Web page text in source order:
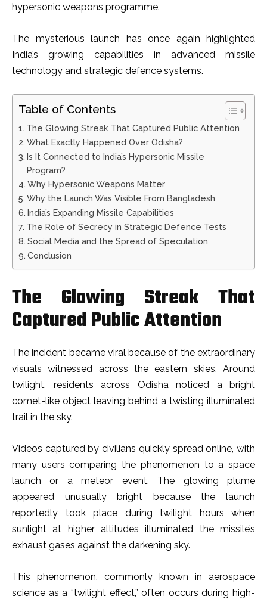
hypersonic weapons programme.
The mysterious launch has once again highlighted
India’s growing capabilities in advanced missile
technology and strategic defence systems.
Table of Contents
The Glowing Streak That Captured Public Attention
What Exactly Happened Over Odisha?
Is It Connected to India’s Hypersonic Missile
Program?
Why Hypersonic Weapons Matter
Why the Launch Was Visible From Bangladesh
India’s Expanding Missile Capabilities
The Role of Secrecy in Strategic Defence Tests
Social Media and the Spread of Speculation
Conclusion
The Glowing Streak That
Captured Public Attention
The incident became viral because of the extraordinary
visuals witnessed across the eastern skies. Around
twilight, residents across Odisha noticed a bright
comet-like object leaving behind a twisting illuminated
trail in the sky.
Videos captured by civilians quickly spread online, with
many users comparing the phenomenon to a space
launch or a meteor event. The glowing plume
appeared unusually bright because the launch
reportedly took place during twilight hours when
sunlight at higher altitudes illuminated the missile’s
exhaust gases against the darkening sky.
This phenomenon, commonly known in aerospace
science as a “twilight effect,” often occurs during high-